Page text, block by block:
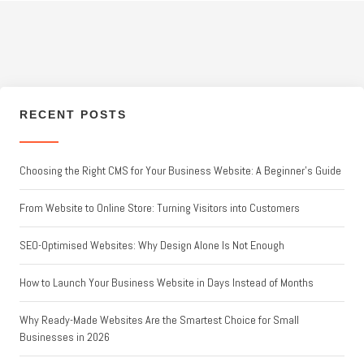
RECENT POSTS
Choosing the Right CMS for Your Business Website: A Beginner’s Guide
From Website to Online Store: Turning Visitors into Customers
SEO-Optimised Websites: Why Design Alone Is Not Enough
How to Launch Your Business Website in Days Instead of Months
Why Ready-Made Websites Are the Smartest Choice for Small
Businesses in 2026